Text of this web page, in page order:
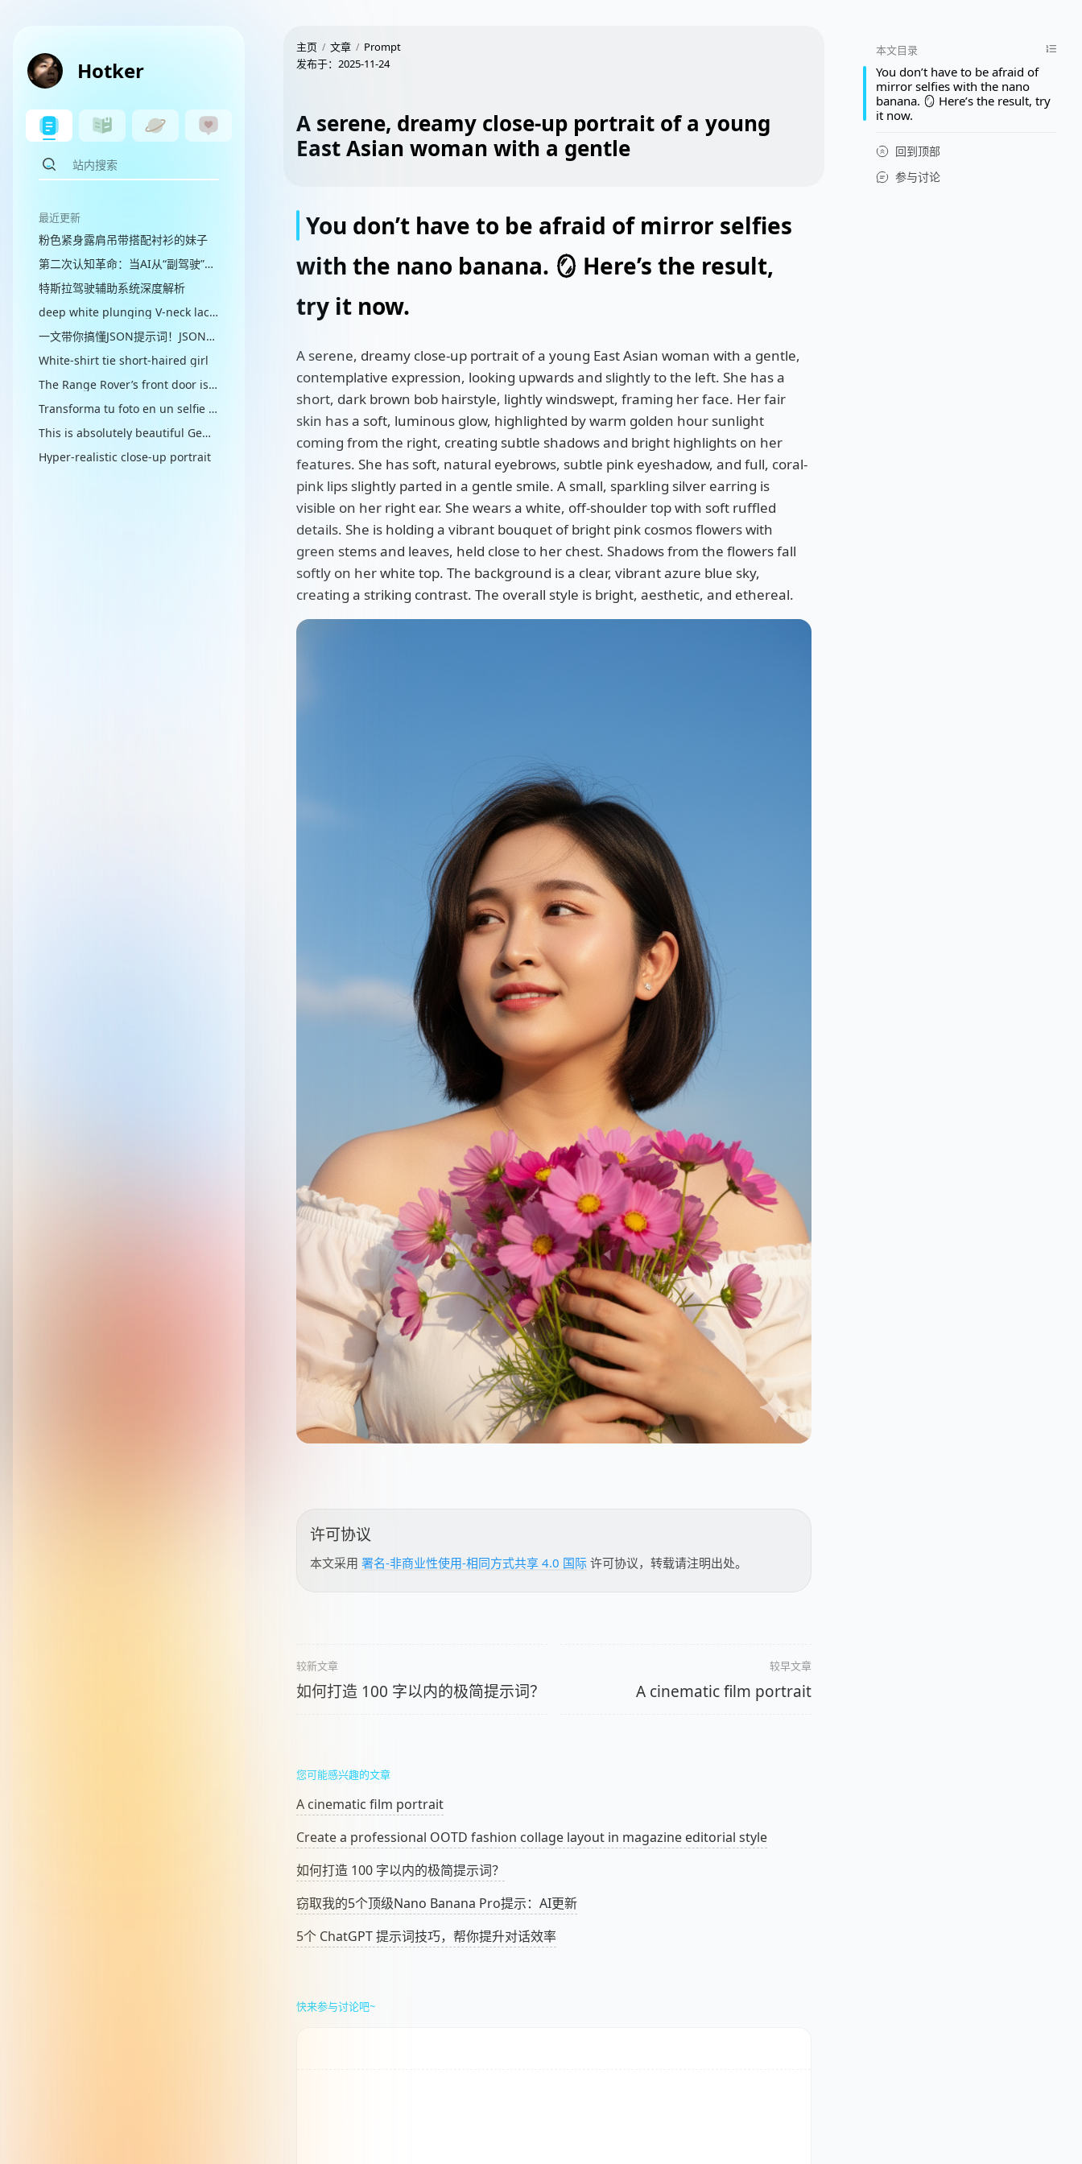
Hotker
最近更新
粉色紧身露肩吊带搭配衬衫的妹子
第二次认知革命：当AI从“副驾驶”走向“代理人”
特斯拉驾驶辅助系统深度解析
deep white plunging V-neck lace sequined evening gown
一文带你搞懂JSON提示词！JSON提示词：让AI秒懂你
White-shirt tie short-haired girl
The Range Rover’s front door is slightly open, flooding the interior with brilliant midday sunlight
Transforma tu foto en un selfie ultra-realista con Sonic y Mario
This is absolutely beautiful Gemini Nano Banana Prompt
Hyper-realistic close-up portrait
主页 文章
Prompt
发布于： 2025-11-24
A serene, dreamy close-up portrait of a young
East Asian woman with a gentle
You don’t have to be afraid of mirror selfies
with the nano banana. 🪞 Here’s the result,
try it now.
A serene, dreamy close-up portrait of a young East Asian woman with a gentle,
contemplative expression, looking upwards and slightly to the left. She has a
short, dark brown bob hairstyle, lightly windswept, framing her face. Her fair
skin has a soft, luminous glow, highlighted by warm golden hour sunlight
coming from the right, creating subtle shadows and bright highlights on her
features. She has soft, natural eyebrows, subtle pink eyeshadow, and full, coral-
pink lips slightly parted in a gentle smile. A small, sparkling silver earring is
visible on her right ear. She wears a white, off-shoulder top with soft ruffled
details. She is holding a vibrant bouquet of bright pink cosmos flowers with
green stems and leaves, held close to her chest. Shadows from the flowers fall
softly on her white top. The background is a clear, vibrant azure blue sky,
creating a striking contrast. The overall style is bright, aesthetic, and ethereal.
许可协议
本文采用 署名-非商业性使用-相同方式共享 4.0 国际 许可协议，转载请注明出处。
较新文章
如何打造 100 字以内的极简提示词？
较早文章
A cinematic film portrait
您可能感兴趣的文章
A cinematic film portrait
Create a professional OOTD fashion collage layout in magazine editorial style
如何打造 100 字以内的极简提示词？
窃取我的5个顶级Nano Banana Pro提示：AI更新
5个 ChatGPT 提示词技巧，帮你提升对话效率
快来参与讨论吧~
本文目录
You don’t have to be afraid of
mirror selfies with the nano
banana. 🪞 Here’s the result, try
it now.
回到顶部
参与讨论